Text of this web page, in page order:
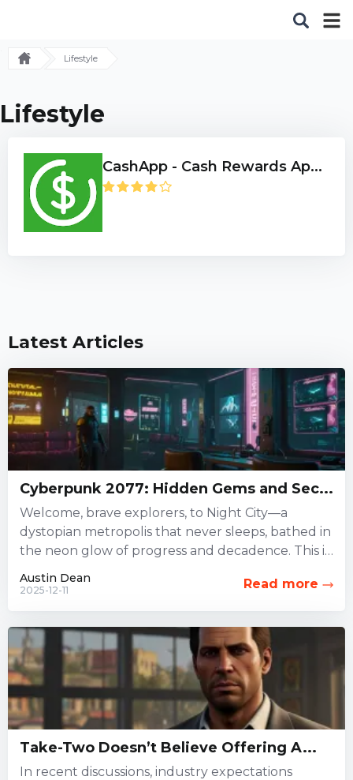
Lifestyle
Lifestyle
CashApp - Cash Rewards Ap...
Latest Articles
Cyberpunk 2077: Hidden Gems and Sec...
Welcome, brave explorers, to Night City—a
dystopian metropolis that never sleeps, bathed in
the neon glow of progress and decadence. This is
not just a...
Austin Dean
2025-12-11 Read more
Take-Two Doesn’t Believe Offering A...
In recent discussions, industry expectations